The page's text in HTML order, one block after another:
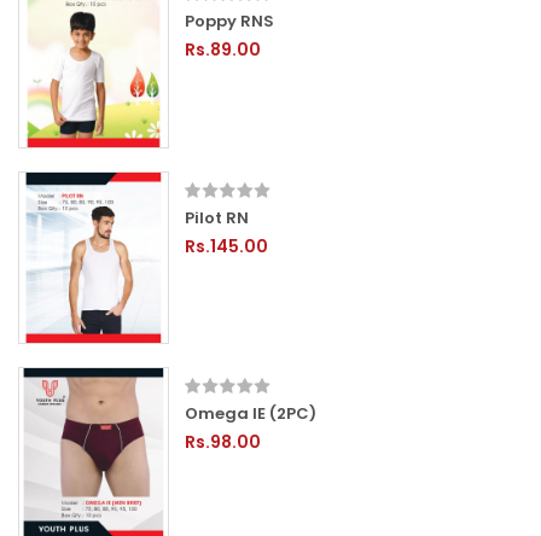
Poppy RNS
Rs.89.00
Pilot RN
Rs.145.00
Omega IE (2PC)
Rs.98.00